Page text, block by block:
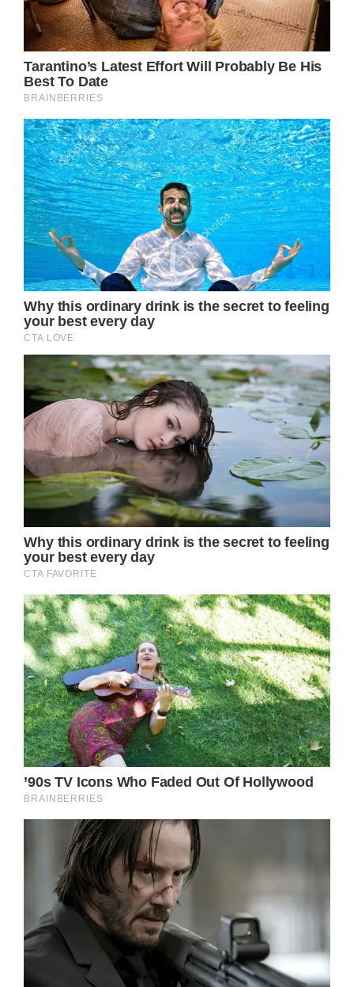
A noteworthy aspect of Princess Diana’s
story is the symbolic engagement ring Prince
magnificent 12-carat sapphire surrounded by
14 solitaire diamonds in exquisite white gold.